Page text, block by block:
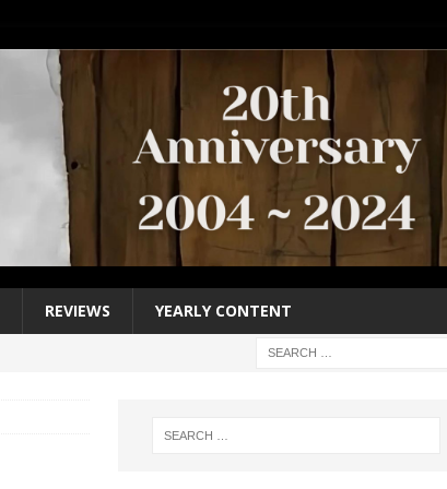
REVIEWS YEARLY CONTENT